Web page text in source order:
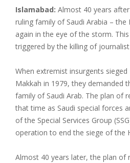
Islamabad: Almost 40 years
ruling family of Saudi Arabia – the
again in the eye of the storm.
triggered by the killing of
When extremist insurgents
Makkah in 1979, they demanded
family of Saudi Arab. The plan of
that time as Saudi special forces
of the Special Services Group
operation to end the siege of the
Almost 40 years later, the plan of